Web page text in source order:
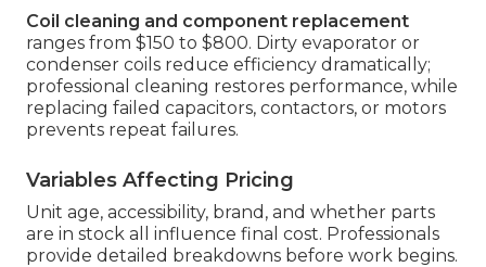
Coil cleaning and component replacement
ranges from $150 to $800. Dirty evaporator or
condenser coils reduce efficiency dramatically;
professional cleaning restores performance, while
replacing failed capacitors, contactors, or motors
prevents repeat failures.
Variables Affecting Pricing
Unit age, accessibility, brand, and whether parts
are in stock all influence final cost. Professionals
provide detailed breakdowns before work begins.